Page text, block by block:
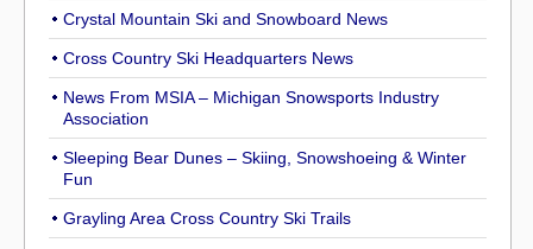
Crystal Mountain Ski and Snowboard News
Cross Country Ski Headquarters News
News From MSIA – Michigan Snowsports Industry
Association
Sleeping Bear Dunes – Skiing, Snowshoeing & Winter
Fun
Grayling Area Cross Country Ski Trails